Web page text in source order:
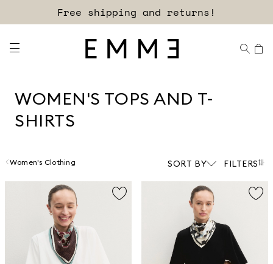
Sign up for our newsletter now!
WOMEN'S TOPS AND T-
SHIRTS
Women's Clothing SORT BY FILTERS